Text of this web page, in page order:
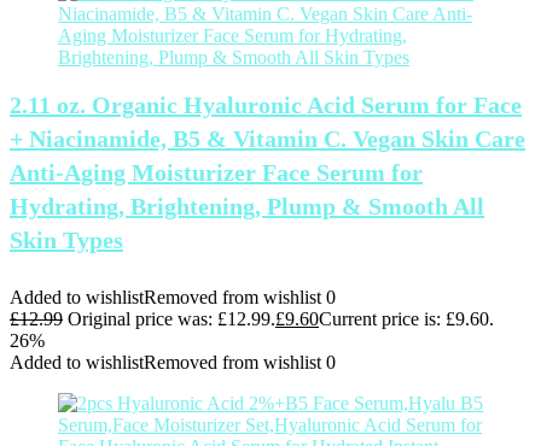
2.11 oz. Organic Hyaluronic Acid Serum for Face
+ Niacinamide, B5 & Vitamin C. Vegan Skin Care
Anti-Aging Moisturizer Face Serum for
Hydrating, Brightening, Plump & Smooth All
Skin Types
Added to wishlistRemoved from wishlist 0
£12.99 Original price was: £12.99.£9.60Current price is: £9.60.
26%
Added to wishlistRemoved from wishlist 0